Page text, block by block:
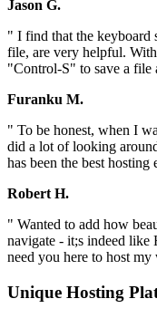
Jason G.
" I find that the keyboard
file, are very helpful.
"Control-S" to save a file
Furanku M.
" To be honest, when I
did a lot of looking
has been the best
Robert H.
" Wanted to add how
navigate - it;s indeed like
need you here to host
Unique Hosting